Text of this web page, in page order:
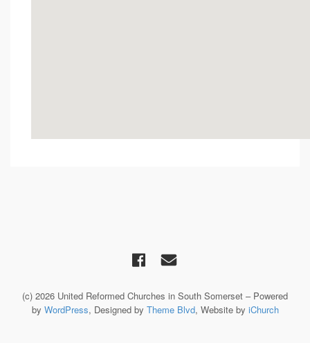
(c) 2026 United Reformed Churches in South Somerset – Powered
by WordPress, Designed by Theme Blvd, Website by iChurch